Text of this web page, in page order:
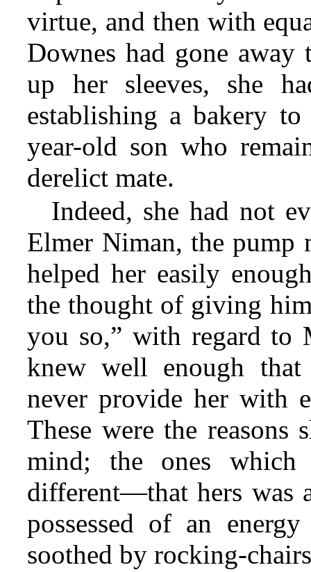
virtue, and then with
Downes had gone
up her sleeves, she
establishing a bakery
year-old son who
derelict mate.
Indeed, she had not
Elmer Niman, the pump
helped her easily
the thought of giving
you so,” with regard to
knew well enough
never provide her with
These were the reasons
mind; the ones
different—that hers was
possessed of an
soothed by rocking-